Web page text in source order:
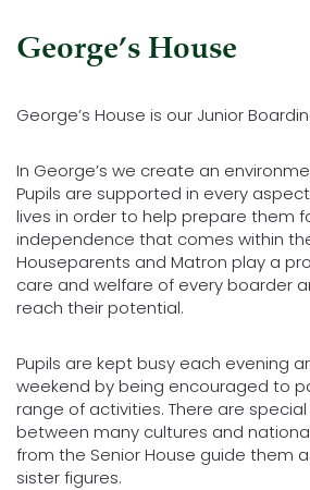
George’s House
George’s House is our Junior
In George’s we create an
Pupils are supported in every
lives in order to help prepare them
independence that comes within
Houseparents and Matron play a
care and welfare of every boarder
reach their potential.
Pupils are kept busy each evening
weekend by being encouraged to
range of activities. There are
between many cultures and
from the Senior House guide them
sister figures.